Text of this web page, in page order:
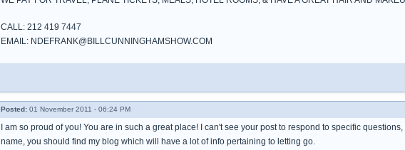
CALL: 212 419 7447
EMAIL: NDEFRANK@BILLCUNNINGHAMSHOW.COM
Posted: 01 November 2011 - 06:24 PM
I am so proud of you! You are in such a great place! I can't see your post to respond to specific
name, you should find my blog which will have a lot of info pertaining to letting go.